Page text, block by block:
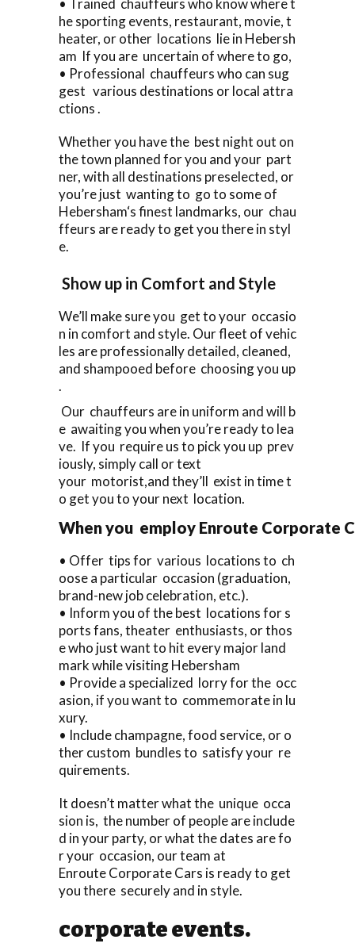
he sporting events, restaurant, movie, t
heater, or other locations lie in Hebersh
am If you are uncertain of where to go,
• Professional chauffeurs who can sug
gest various destinations or local attra
ctions .
Whether you have the best night out on
the town planned for you and your part
ner, with all destinations preselected, or
you’re just wanting to go to some of
Hebersham‘s finest landmarks, our chau
ffeurs are ready to get you there in styl
e.
Show up in Comfort and Style
We’ll make sure you get to your occasio
n in comfort and style. Our fleet of vehic
les are professionally detailed, cleaned,
and shampooed before choosing you up
.
Our chauffeurs are in uniform and will b
e awaiting you when you’re ready to lea
ve. If you require us to pick you up prev
iously, simply call or text
your motorist,and they’ll exist in time t
o get you to your next location.
When you employ Enroute Corporate
• Offer tips for various locations to ch
oose a particular occasion (graduation,
brand-new job celebration, etc.).
• Inform you of the best locations for s
ports fans, theater enthusiasts, or thos
e who just want to hit every major land
mark while visiting Hebersham
• Provide a specialized lorry for the occ
asion, if you want to commemorate in lu
xury.
• Include champagne, food service, or o
ther custom bundles to satisfy your re
quirements.
It doesn’t matter what the unique occa
sion is, the number of people are include
d in your party, or what the dates are fo
r your occasion, our team at
Enroute Corporate Cars is ready to get
you there securely and in style.
corporate events.